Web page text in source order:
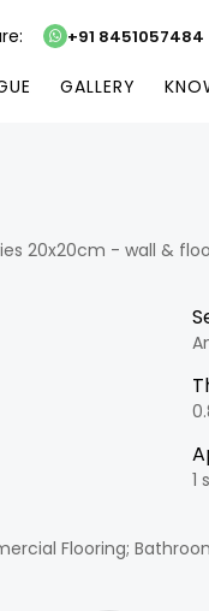
+91 8451057484
GALLERY
20x20cm - wall &
1
Flooring;